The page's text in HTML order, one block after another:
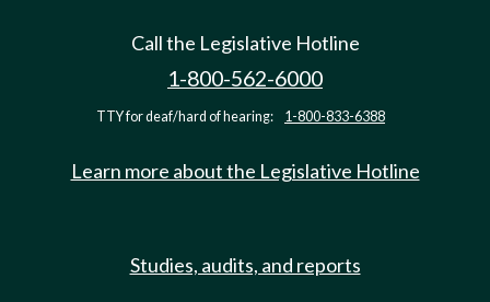
Call the Legislative Hotline
1-800-562-6000
TTY for deaf/hard of hearing: 1-800-833-6388
Learn more about the Legislative Hotline
Studies, audits, and reports